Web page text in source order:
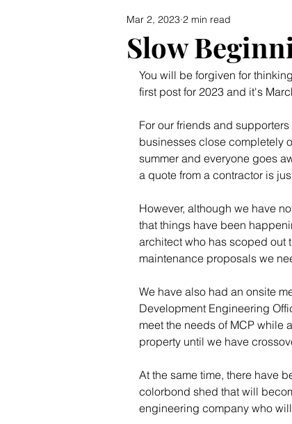
Slow
Mar 2, 2023 2 min read
You will be forgiven for
first post for 2023 and it's
For our friends and
businesses close completely
summer and everyone goes
a quote from a contractor is
However, although we have
that things have been
architect who has scoped out
maintenance proposals we
We have also had an onsite
Development Engineering
meet the needs of MCP while
property until we have
At the same time, there have
colorbond shed that will
engineering company who